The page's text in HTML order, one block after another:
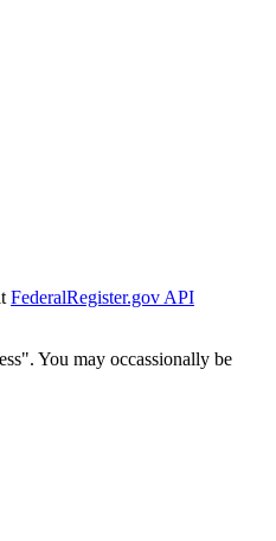
FederalRegister.gov API
You may occassionally be